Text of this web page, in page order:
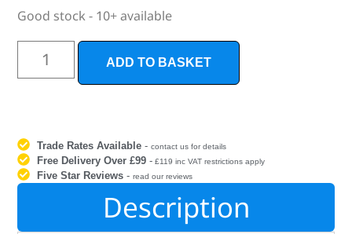
Good stock - 10+ available
ADD TO BASKET
Trade Rates Available -contact us for details
Free Delivery Over £99 - £119 inc VAT restrictions apply
Five Star Reviews -read our reviews
Description